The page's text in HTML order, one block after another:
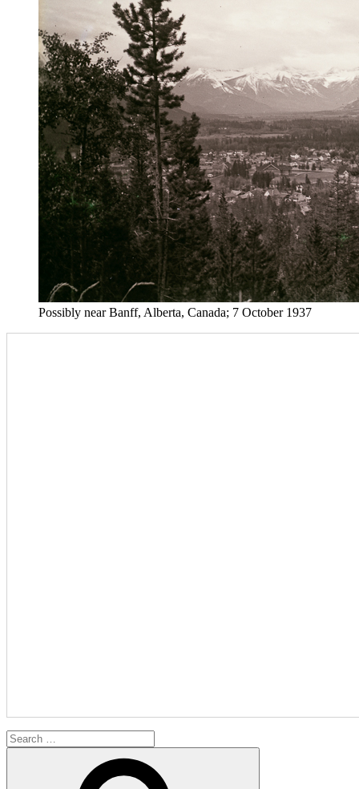
Possibly near Banff, Alberta, Canada; 7 October 1937
Search
for: